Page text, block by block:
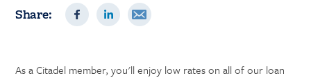
Share:
As a Citadel member, you'll enjoy low rates on all of our loan